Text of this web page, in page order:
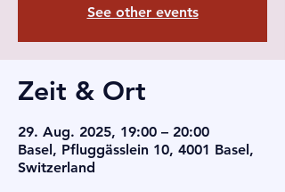
See other events
Zeit & Ort
29. Aug. 2025, 19:00 – 20:00
Basel, Pfluggässlein 10, 4001 Basel,
Switzerland